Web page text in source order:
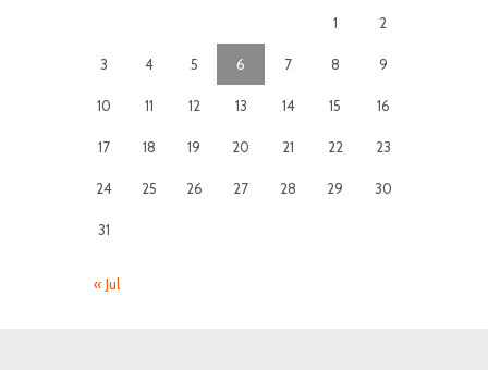
1
2
3 4 5 6 7 8 9
10 11 12 13 14 15 16
17 18 19 20 21 22 23
24 25 26 27 28 29 30
31
« Jul